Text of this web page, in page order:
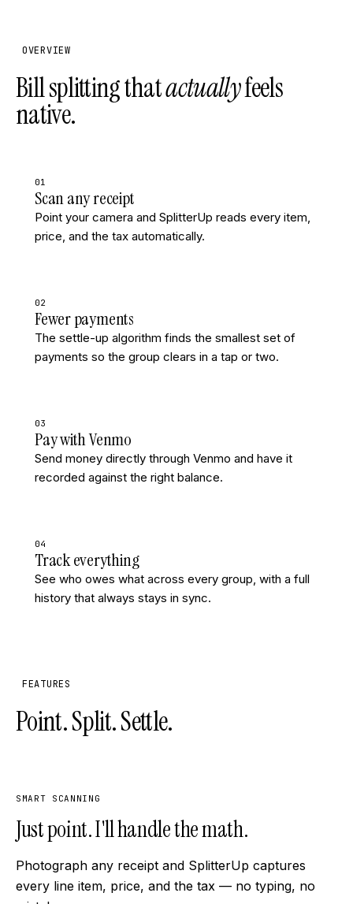
OVERVIEW
Bill splitting thatactuallyfeels
native.
01
Scan any receipt
Point your camera and SplitterUp reads every item,
price, and the tax automatically.
02
Fewer payments
The settle-up algorithm finds the smallest set of
payments so the group clears in a tap or two.
03
Pay with Venmo
Send money directly through Venmo and have it
recorded against the right balance.
04
Track everything
See who owes what across every group, with a full
history that always stays in sync.
FEATURES
Point. Split. Settle.
SMART SCANNING
Just point. I'll handle the math.
Photograph any receipt and SplitterUp captures
every line item, price, and the tax — no typing, no